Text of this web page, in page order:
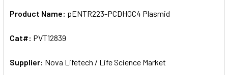
ALL
ADD
SELECTED
Product Name: pENTR223-PCDHGC4 Plasmid
Cat#: PVT12839
Supplier: Nova Lifetech / Life Science Market